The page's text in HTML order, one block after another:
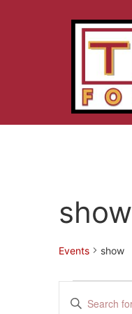
show
Events show
Events
Enter
Keyword.